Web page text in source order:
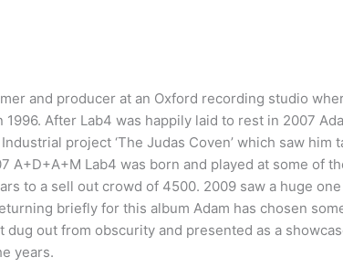
and producer at an Oxford recording studio
After Lab4 was happily laid to rest in 2007
project ‘The Judas Coven’ which saw him
A+D+A+M Lab4 was born and played at some of
to a sell out crowd of 4500. 2009 saw a huge
briefly for this album Adam has chosen
out from obscurity and presented as a
years.